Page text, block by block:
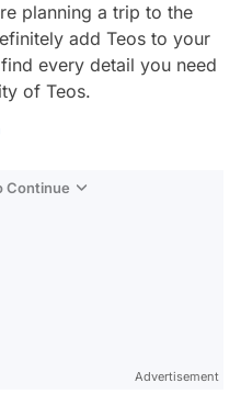
planning a trip to the
add Teos to your
every detail you need
of Teos.
Continue
Advertisement